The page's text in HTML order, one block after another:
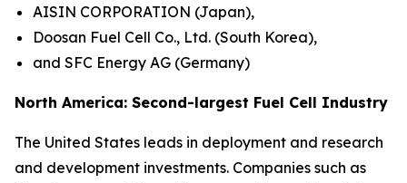
AISIN CORPORATION (Japan),
Doosan Fuel Cell Co., Ltd. (South Korea),
and SFC Energy AG (Germany)
North America: Second-largest Fuel Cell Industry
The United States leads in deployment and research
and development investments. Companies such as